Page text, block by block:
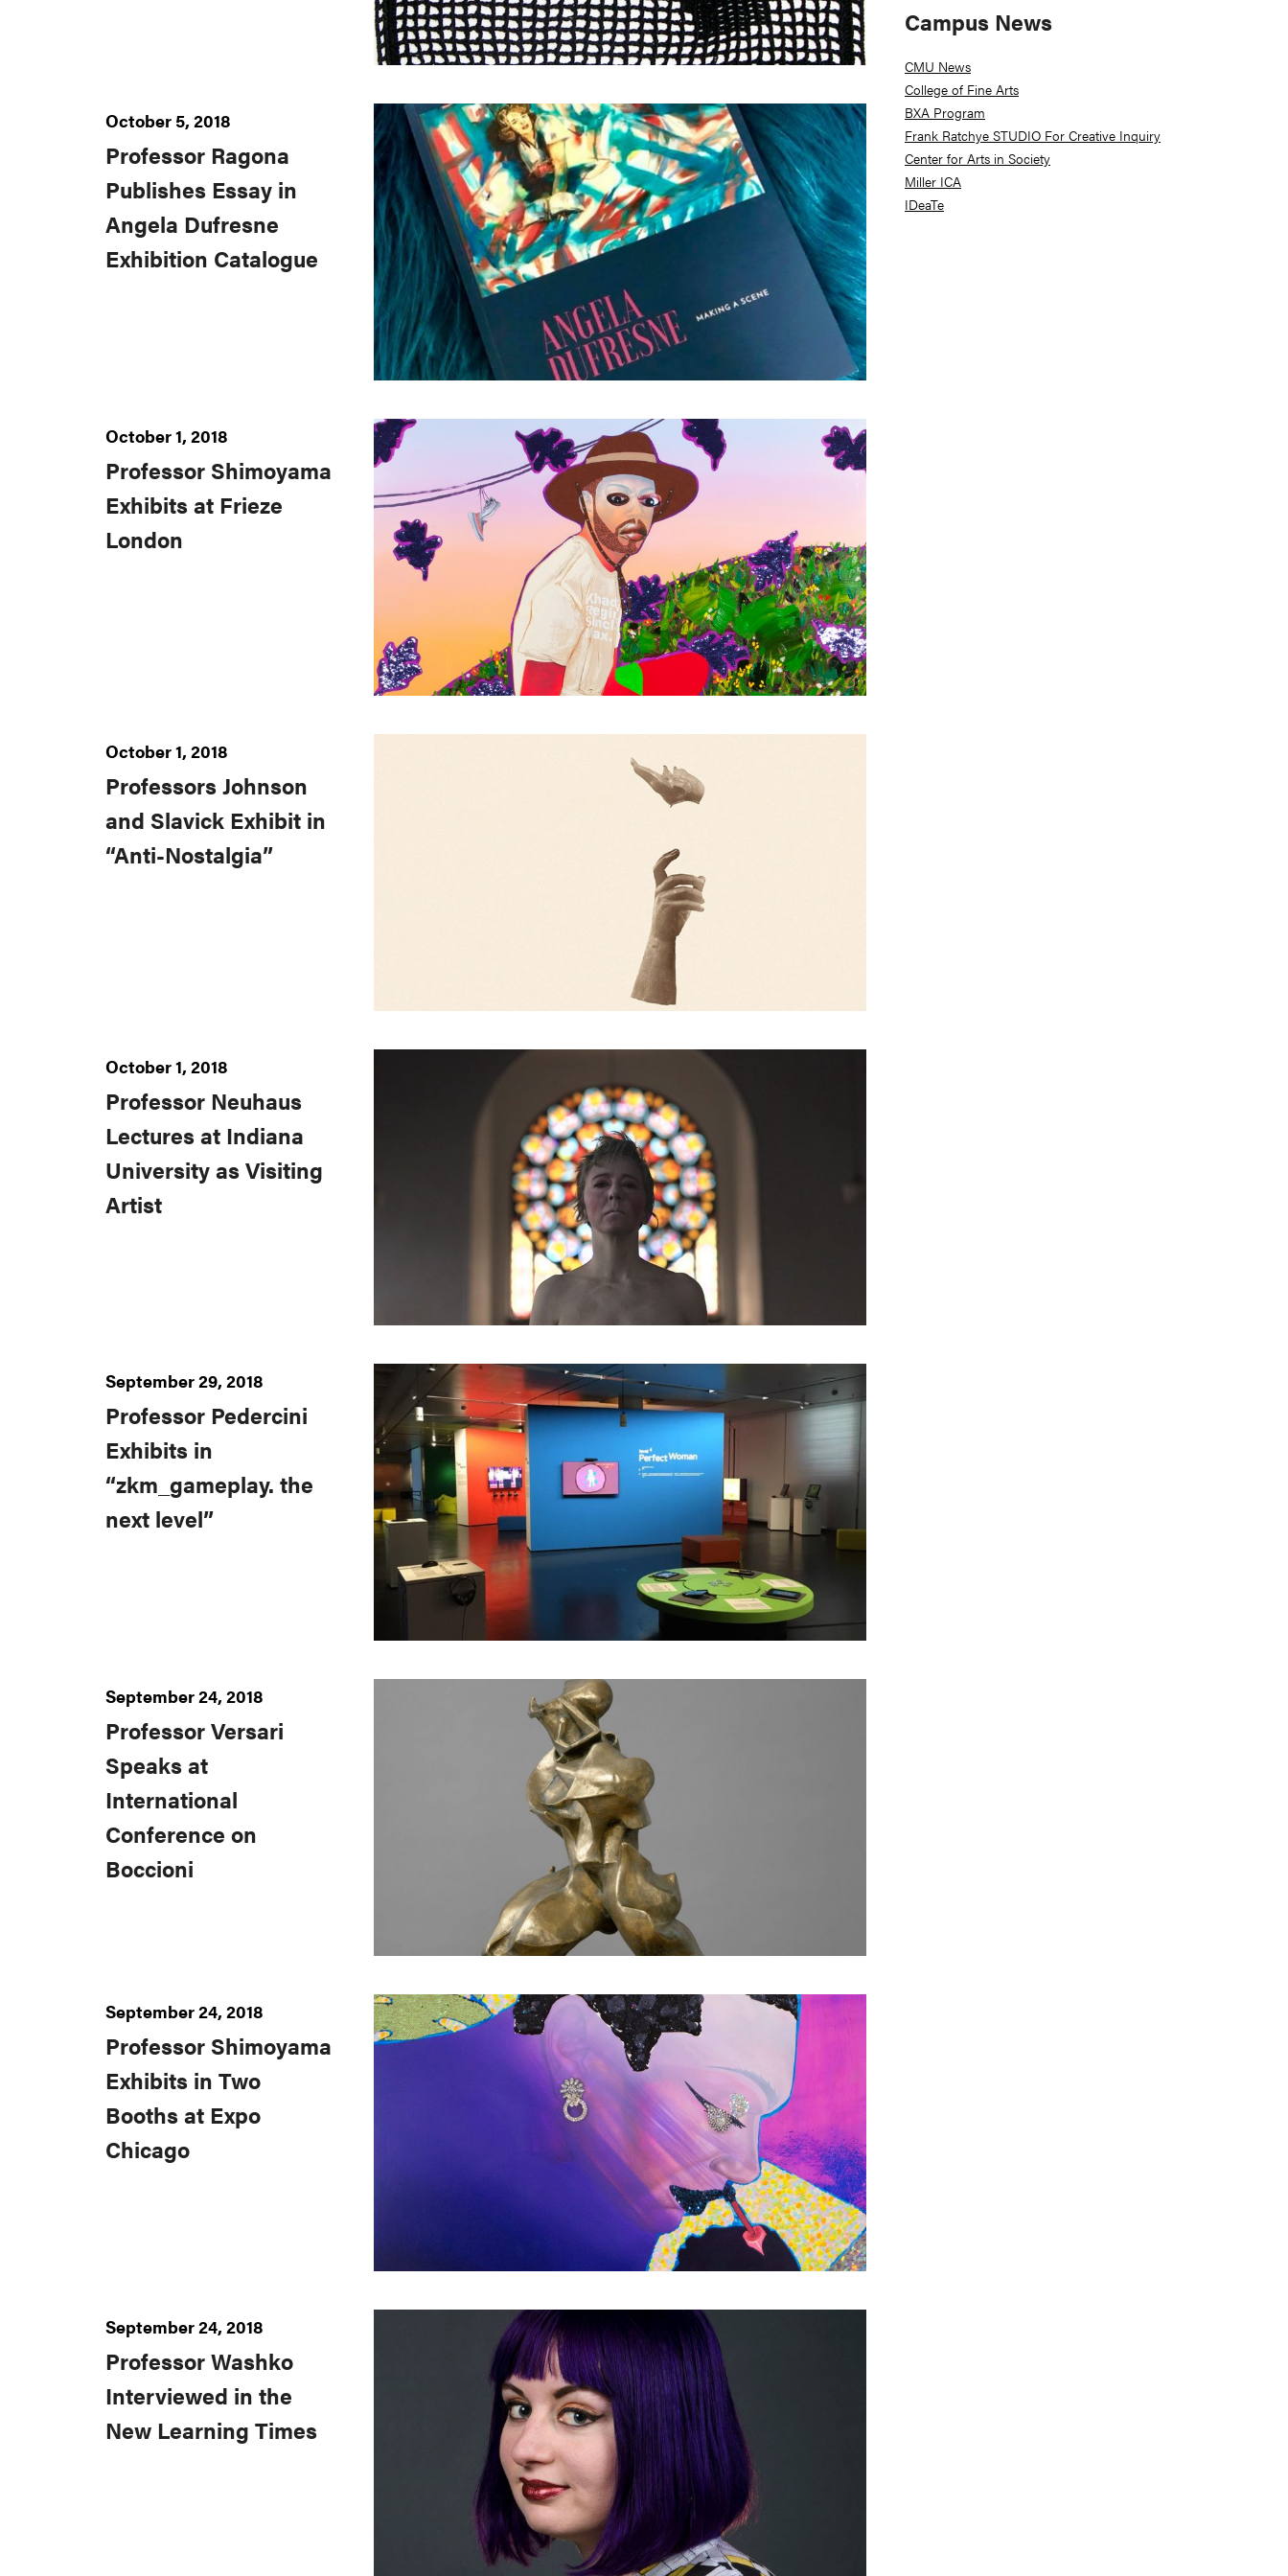
October 5, 2018
Professor Ragona
Publishes Essay in
Angela Dufresne
Exhibition Catalogue
October 1, 2018
Professor Shimoyama
Exhibits at Frieze
London
October 1, 2018
Professors Johnson
and Slavick Exhibit in
“Anti-Nostalgia”
October 1, 2018
Professor Neuhaus
Lectures at Indiana
University as Visiting
Artist
September 29, 2018
Professor Pedercini
Exhibits in
“zkm_gameplay. the
next level”
September 24, 2018
Professor Versari
Speaks at
International
Conference on
Boccioni
September 24, 2018
Professor Shimoyama
Exhibits in Two
Booths at Expo
Chicago
September 24, 2018
Professor Washko
Interviewed in the
New Learning Times
Campus News
CMU News
College of Fine Arts
BXA Program
Frank Ratchye STUDIO For Creative Inquiry
Center for Arts in Society
Miller ICA
IDeaTe